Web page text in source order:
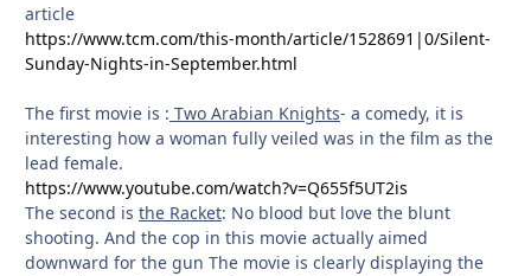
article
https://www.tcm.com/this-month/article/1528691|0/Silent-
Sunday-Nights-in-September.html
The first movie is : Two Arabian Knights- a comedy, it is
interesting how a woman fully veiled was in the film as the
lead female.
https://www.youtube.com/watch?v=Q655f5UT2is
The second is the Racket: No blood but love the blunt
shooting. And the cop in this movie actually aimed
downward for the gun The movie is clearly displaying the